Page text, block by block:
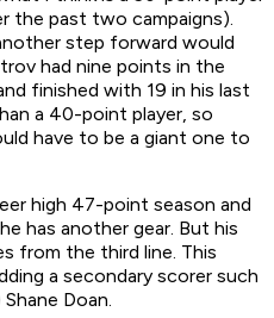
the past two campaigns).
step forward would
had nine points in the
finished with 19 in his last
a 40-point player, so
have to be a giant one to
high 47-point season and
has another gear. But his
from the third line. This
a secondary scorer such
Doan.